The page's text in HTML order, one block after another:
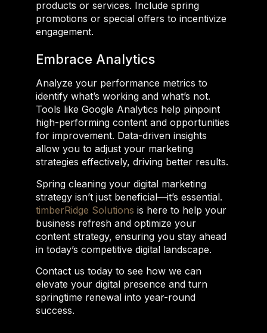
products or services. Include spring
promotions or special offers to incentivize
engagement.
Embrace Analytics
Analyze your performance metrics to
identify what’s working and what’s not.
Tools like Google Analytics help pinpoint
high-performing content and opportunities
for improvement. Data-driven insights
allow you to adjust your marketing
strategies effectively, driving better results.
Spring cleaning your digital marketing
strategy isn’t just beneficial—it’s essential.
timberRidge Solutions is here to help your
business refresh and optimize your
content strategy, ensuring you stay ahead
in today’s competitive digital landscape.
Contact us today to see how we can
elevate your digital presence and turn
springtime renewal into year-round
success.